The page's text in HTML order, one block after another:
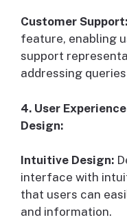
Customer Support:
feature, enabling
support
addressing
4. User
Design:
Intuitive Design:
interface with
that users can
and information.